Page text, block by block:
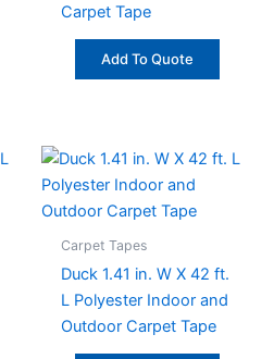
Carpet Tape
Add To Quote
Carpet Tapes
Duck 1.41 in. W X 42 ft.
L Polyester Indoor and
Outdoor Carpet Tape